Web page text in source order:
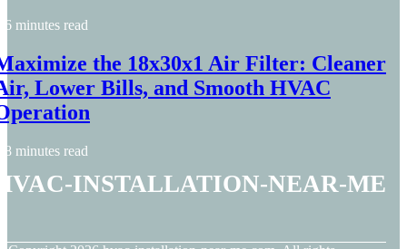
6 minutes read
the 18x30x1 Air Filter: Cleaner
Lower Bills, and Smooth HVAC
8 minutes read
installation-near-me